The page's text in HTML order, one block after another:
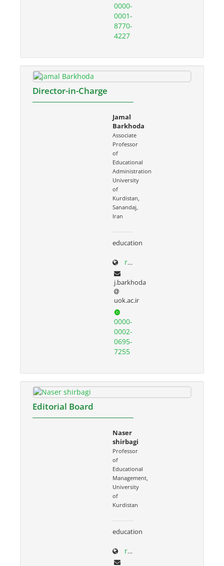
0000-
0001-
8770-
4227
Director-in-Charge
Jamal
Barkhoda
Associate
Professor
of
Educational
Administration
University
of
Kurdistan,
Sanandaj,
Iran
education
research.uok.ac.ir/~jbarkhoda/
j.barkhoda
uok.ac.ir
0000-
0002-
0695-
7255
Editorial Board
Naser
shirbagi
Professor
of
Educational
Management,
University
of
Kurdistan
education
research.uok.ac.ir/~nshirbagi/